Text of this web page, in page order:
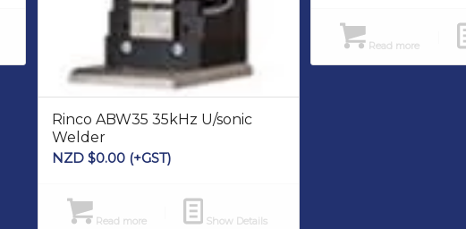
Rinco ABW35 35kHz U/sonic
Welder
NZD $0.00(+GST)
Read more Show Details
Read more